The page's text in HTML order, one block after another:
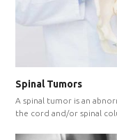
Spinal Tumors
A spinal tumor is an
the cord and/or spinal